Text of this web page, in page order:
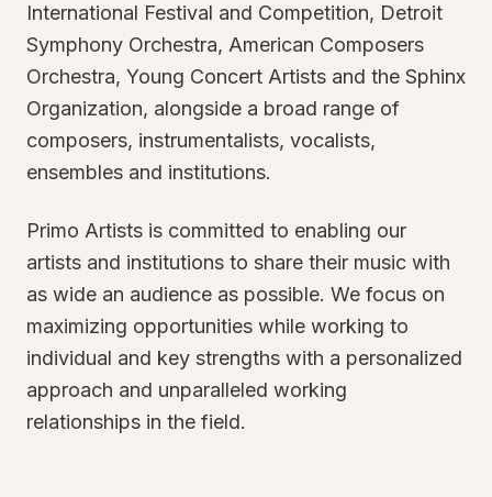
International Festival and Competition, Detroit
Symphony Orchestra, American Composers
Orchestra, Young Concert Artists and the Sphinx
Organization, alongside a broad range of
composers, instrumentalists, vocalists,
ensembles and institutions.
Primo Artists is committed to enabling our
artists and institutions to share their music with
as wide an audience as possible. We focus on
maximizing opportunities while working to
individual and key strengths with a personalized
approach and unparalleled working
relationships in the field.